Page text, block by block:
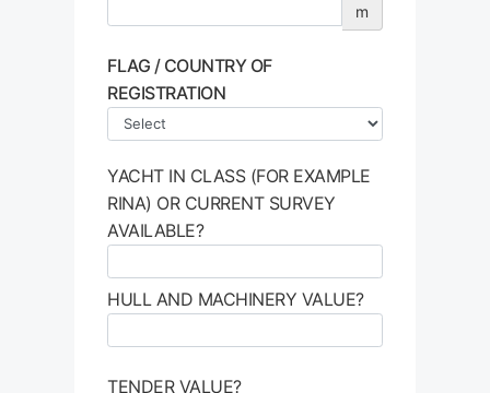
m
FLAG / COUNTRY OF
REGISTRATION
YACHT IN CLASS (FOR EXAMPLE
RINA) OR CURRENT SURVEY
AVAILABLE?
HULL AND MACHINERY VALUE?
TENDER VALUE?